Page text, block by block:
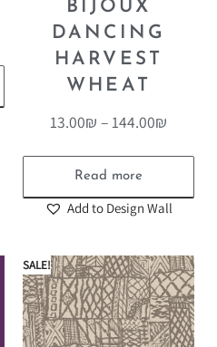
BIJOUX
DANCING
HARVEST
WHEAT
13.00₪ – 144.00₪
Read more
Add to Design Wall
SALE!